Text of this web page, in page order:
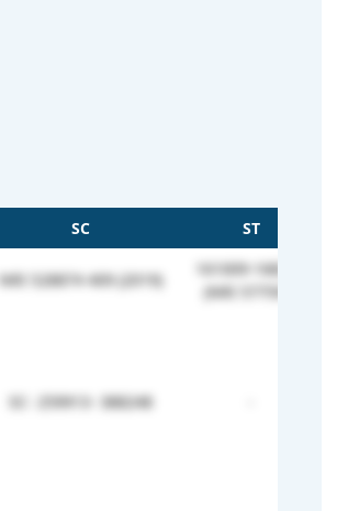
SC
ST
NRI 528874 409 (2019)
161009-168244
(NRI 577593)
SC- 259913- 388248